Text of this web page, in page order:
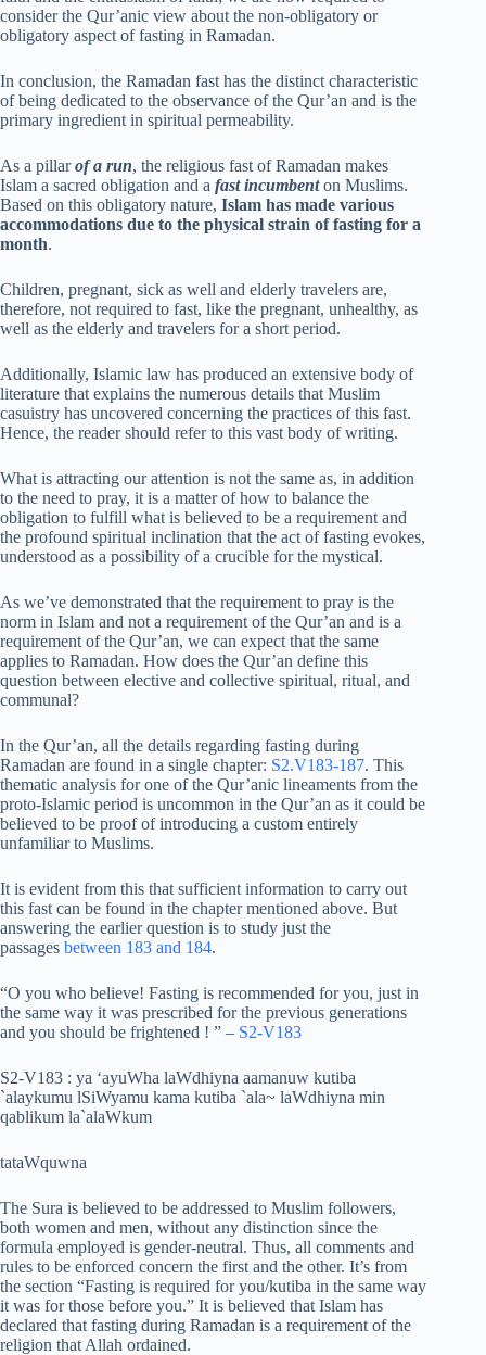
consider the Qur’anic view about the non-obligatory or
obligatory aspect of fasting in Ramadan.
In conclusion, the Ramadan fast has the distinct characteristic
of being dedicated to the observance of the Qur’an and is the
primary ingredient in spiritual permeability.
As a pillarof a run, the religious fast of Ramadan makes
Islam a sacred obligation and a fast incumbenton Muslims.
Based on this obligatory nature, Islam has made various
accommodations due to the physical strain of fasting for a
month.
Children, pregnant, sick as well and elderly travelers are,
therefore, not required to fast, like the pregnant, unhealthy, as
well as the elderly and travelers for a short period.
Additionally, Islamic law has produced an extensive body of
literature that explains the numerous details that Muslim
casuistry has uncovered concerning the practices of this fast.
Hence, the reader should refer to this vast body of writing.
What is attracting our attention is not the same as, in addition
to the need to pray, it is a matter of how to balance the
obligation to fulfill what is believed to be a requirement and
the profound spiritual inclination that the act of fasting evokes,
understood as a possibility of a crucible for the mystical.
As we’ve demonstrated that the requirement to pray is the
norm in Islam and not a requirement of the Qur’an and is a
requirement of the Qur’an, we can expect that the same
applies to Ramadan. How does the Qur’an define this
question between elective and collective spiritual, ritual, and
communal?
In the Qur’an, all the details regarding fasting during
Ramadan are found in a single chapter: S2.V183-187. This
thematic analysis for one of the Qur’anic lineaments from the
proto-Islamic period is uncommon in the Qur’an as it could be
believed to be proof of introducing a custom entirely
unfamiliar to Muslims.
It is evident from this that sufficient information to carry out
this fast can be found in the chapter mentioned above. But
answering the earlier question is to study just the
passages between 183 and 184.
“O you who believe! Fasting is recommended for you, just in
the same way it was prescribed for the previous generations
and you should be frightened ! ” – S2-V183
S2-V183 : ya ‘ayuWha laWdhiyna aamanuw kutiba
`alaykumu lSiWyamu kama kutiba `ala~ laWdhiyna min
qablikum la`alaWkum
tataWquwna
The Sura is believed to be addressed to Muslim followers,
both women and men, without any distinction since the
formula employed is gender-neutral. Thus, all comments and
rules to be enforced concern the first and the other. It’s from
the section “Fasting is required for you/kutiba in the same way
it was for those before you.” It is believed that Islam has
declared that fasting during Ramadan is a requirement of the
religion that Allah ordained.